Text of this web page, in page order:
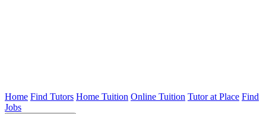
Home Find Tutors Home Tuition Online Tuition Tutor at Place Find
Jobs